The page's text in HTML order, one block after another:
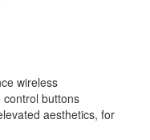
wireless
control buttons
aesthetics, for